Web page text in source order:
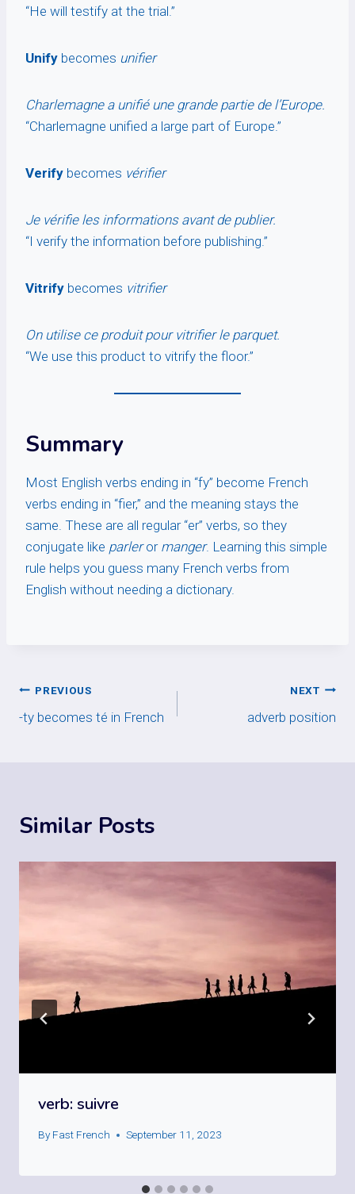
“He will testify at the trial.”
Unify becomes unifier
Charlemagne a unifié une grande partie de l’Europe.
“Charlemagne unified a large part of Europe.”
Verify becomes vérifier
Je vérifie les informations avant de publier.
“I verify the information before publishing.”
Vitrify becomes vitrifier
On utilise ce produit pour vitrifier le parquet.
“We use this product to vitrify the floor.”
Summary
Most English verbs ending in “fy” become French
verbs ending in “fier,” and the meaning stays the
same. These are all regular “er” verbs, so they
conjugate like parleror manger. Learning this simple
rule helps you guess many French verbs from
English without needing a dictionary.
Post
navigation
PREVIOUS
-ty becomes té in French
NEXT
adverb position
Similar Posts
verb: suivre
By Fast French September 11, 2023